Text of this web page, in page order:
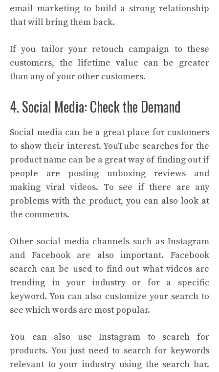
email marketing to build a strong relationship
that will bring them back.
If you tailor your retouch campaign to these
customers, the lifetime value can be greater
than any of your other customers.
4. Social Media: Check the Demand
Social media can be a great place for customers
to show their interest. YouTube searches for the
product name can be a great way of finding out if
people are posting unboxing reviews and
making viral videos. To see if there are any
problems with the product, you can also look at
the comments.
Other social media channels such as Instagram
and Facebook are also important. Facebook
search can be used to find out what videos are
trending in your industry or for a specific
keyword. You can also customize your search to
see which words are most popular.
You can also use Instagram to search for
products. You just need to search for keywords
relevant to your industry using the search bar.